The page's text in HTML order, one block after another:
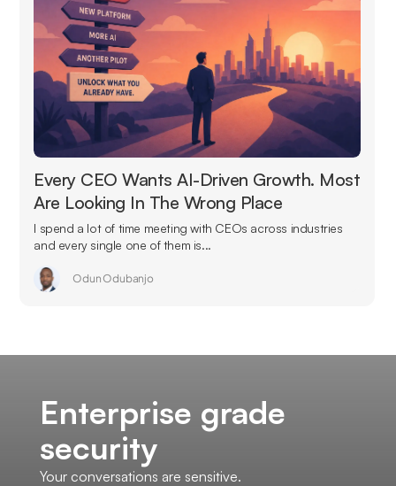
Every CEO Wants AI-Driven Growth. Most
Are Looking In The Wrong Place
I spend a lot of time meeting with CEOs across industries
and every single one of them is...
Odun Odubanjo
Enterprise grade
security
Your conversations are sensitive.